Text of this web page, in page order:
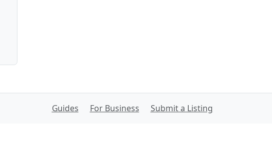
Guides For Business Submit a Listing